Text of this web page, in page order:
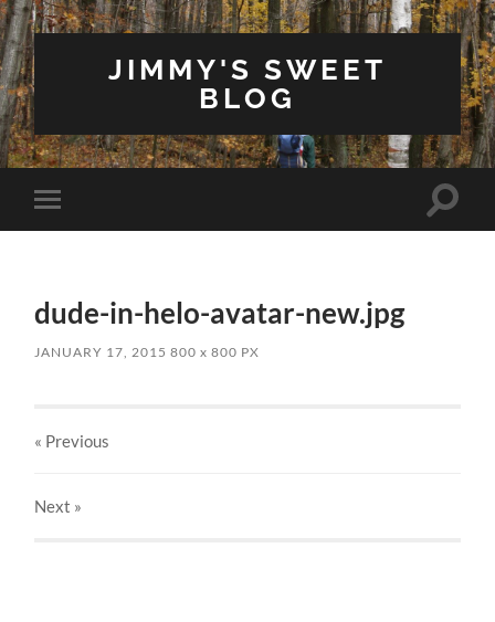
JIMMY'S SWEET
BLOG
Toggle
mobile
Toggle
dude-in-helo-avatar-new.jpg
JANUARY 17, 2015 800x 800 PX
« Previous
Next »